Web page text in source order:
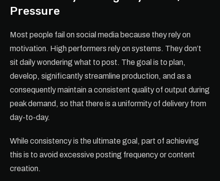
Pressure
Most people fail on social media because they rely on
motivation. High performers rely on systems. They don’t
sit daily wondering what to post. The goal is to plan,
develop, significantly streamline production, and as a
consequently maintain a consistent quality of output during
peak demand, so that there is a uniformity of delivery from
day-to-day.
While consistency is the ultimate goal, part of achieving
this is to avoid excessive posting frequency or content
creation.